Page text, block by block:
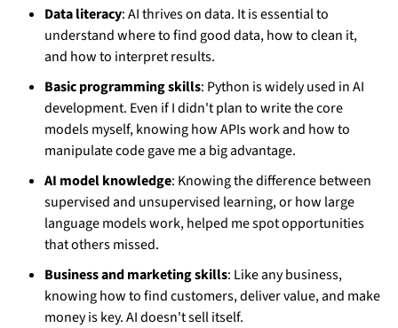
Data literacy: AI thrives on data. It is essential to
understand where to find good data, how to clean it,
and how to interpret results.
Basic programming skills: Python is widely used in AI
development. Even if I didn't plan to write the core
models myself, knowing how APIs work and how to
manipulate code gave me a big advantage.
AI model knowledge: Knowing the difference between
supervised and unsupervised learning, or how large
language models work, helped me spot opportunities
that others missed.
Business and marketing skills: Like any business,
knowing how to find customers, deliver value, and make
money is key. AI doesn't sell itself.